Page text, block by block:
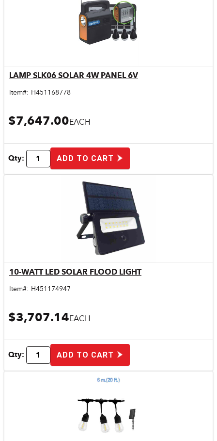
Quick View
LAMP SLK06 SOLAR 4W PANEL 6V
Item#: H451168778
$7,647.00EACH
Qty: ADD TO CART
Quick View
10-WATT LED SOLAR FLOOD LIGHT
Item#: H451174947
$3,707.14EACH
Qty: ADD TO CART